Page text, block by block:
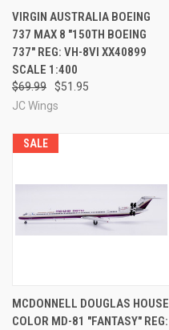
VIRGIN AUSTRALIA BOEING
737 MAX 8 "150TH BOEING
737" REG: VH-8VI XX40899
SCALE 1:400
$69.99
$51.95
JC Wings
SALE
MCDONNELL DOUGLAS HOUSE
COLOR MD-81 "FANTASY" REG: